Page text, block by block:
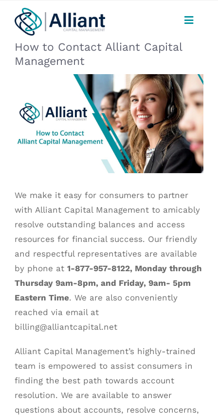
content
Toggle
CONSUMERS
PAYMENTS
SERVICES
FAQ
ABOUT
CAREERS
BLOG
CONTACT
How to Contact Alliant Capital
Management
Image
We make it easy for consumers to partner
with Alliant Capital Managementto amicably
resolve outstanding balances and access
resources for financial success. Our friendly
and respectful representatives are available
by phone at 1-877-957-8122, Monday through
Thursday 9am-8pm, and Friday, 9am- 5pm
Eastern Time. We are also conveniently
reached via email at
billing@alliantcapital.net
Alliant Capital Management’s highly-trained
team is empowered to assist consumers in
finding the best path towards account
resolution. We are available to answer
questions about accounts, resolve concerns,